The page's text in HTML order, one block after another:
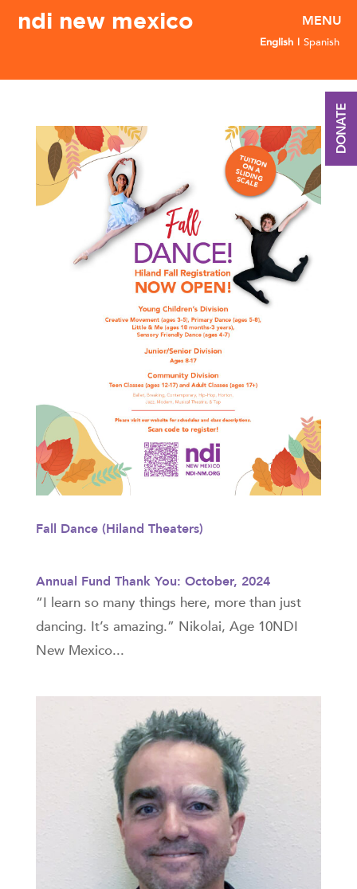
ndi new mexico
English Spanish
Fall Dance (Hiland Theaters)
Annual Fund Thank You: October, 2024
“I learn so many things here, more than just
dancing. It’s amazing.” Nikolai, Age 10NDI
New Mexico...
DONATE